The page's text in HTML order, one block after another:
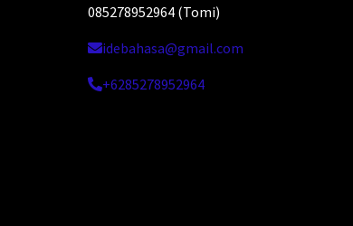
085278952964 (Tomi)
idebahasa@gmail.com
+6285278952964